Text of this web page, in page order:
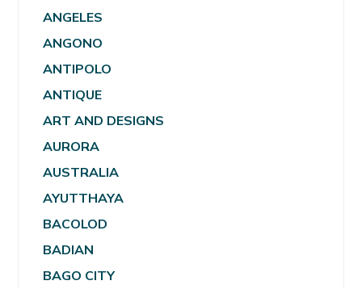
ANGELES
ANGONO
ANTIPOLO
ANTIQUE
ART AND DESIGNS
AURORA
AUSTRALIA
AYUTTHAYA
BACOLOD
BADIAN
BAGO CITY